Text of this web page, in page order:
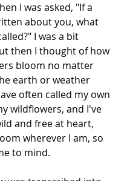
I was asked, "If a
about you, what
I was a bit
then I thought of how
bloom no matter
earth or weather
often called my own
wildflowers, and I've
and free at heart,
wherever I am, so
to mind.